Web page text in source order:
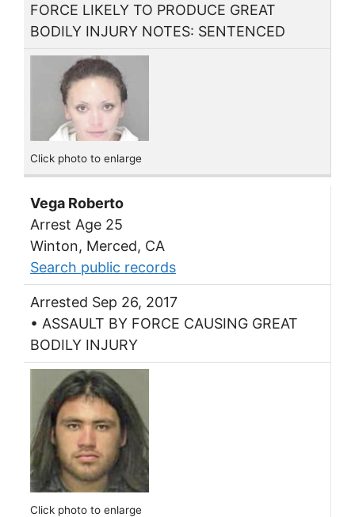
FORCE LIKELY TO PRODUCE GREAT
BODILY INJURY NOTES: SENTENCED
Click photo to enlarge
Vega Roberto
Arrest Age 25
Winton, Merced, CA
Search public records
Arrested Sep 26, 2017
• ASSAULT BY FORCE CAUSING GREAT
BODILY INJURY
Click photo to enlarge